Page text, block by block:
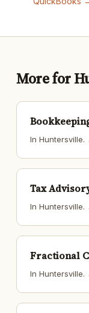
More for
In Huntersville.
Tax
In Huntersville.
Fractional
In Huntersville.